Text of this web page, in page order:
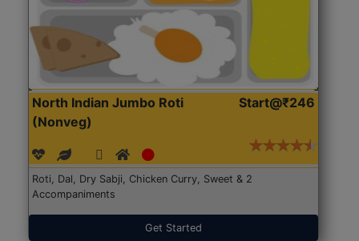
North Indian Jumbo Roti
(Nonveg)
Start@₹246
Roti, Dal, Dry Sabji, Chicken Curry, Sweet & 2
Accompaniments
Get Started